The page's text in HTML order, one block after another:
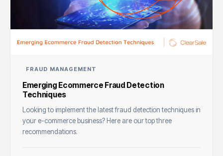
FRAUD MANAGEMENT
Emerging Ecommerce Fraud Detection
Techniques
Looking to implement the latest fraud detection techniques in
your e-commerce business? Here are our top three
recommendations.